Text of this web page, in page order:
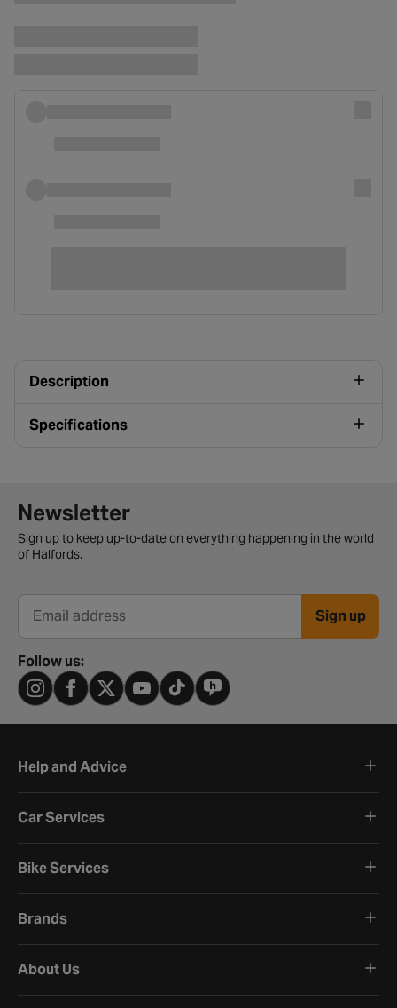
Description
Specifications
Newsletter signup form
Newsletter
Sign up to keep up-to-date on everything happening in the world
of Halfords.
Email address Sign up
Follow us:
Help and Advice
Car Services
Bike Services
Brands
About Us